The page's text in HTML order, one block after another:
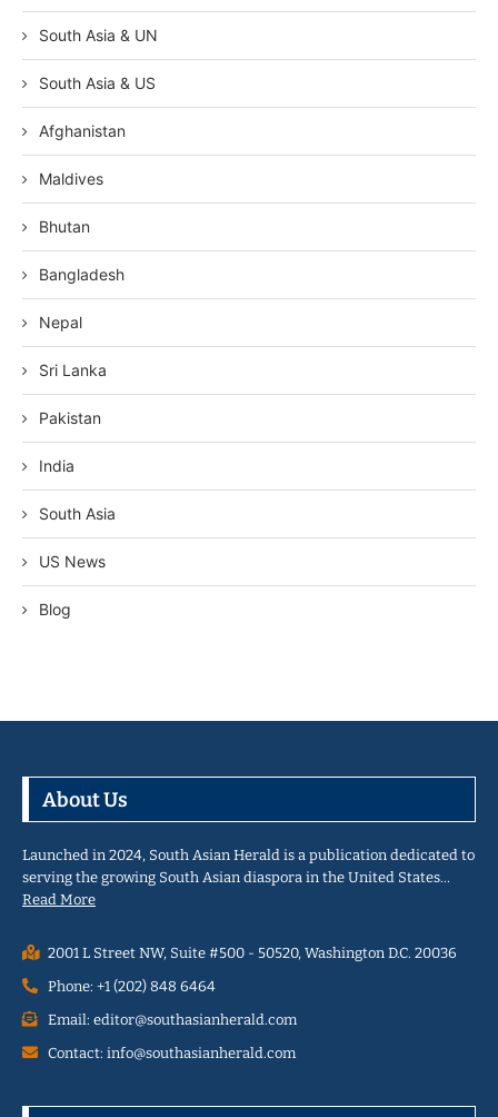
South Asia & UN
South Asia & US
Afghanistan
Maldives
Bhutan
Bangladesh
Nepal
Sri Lanka
Pakistan
India
South Asia
US News
Blog
About Us
Launched in 2024, South Asian Herald is a publication dedicated to
serving the growing South Asian diaspora in the United States…
Read More
2001 L Street NW, Suite #500 - 50520, Washington D.C. 20036
Phone: +1 (202) 848 6464
Email: editor@southasianherald.com
Contact: info@southasianherald.com